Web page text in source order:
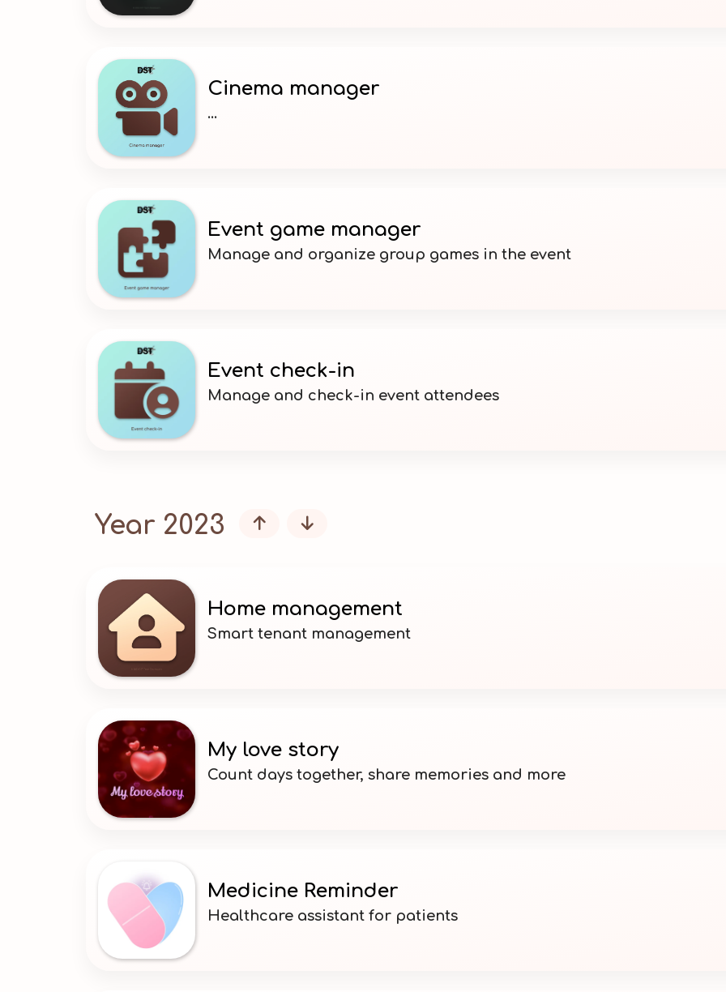
Cinema manager
...
Event game manager
Manage and organize group games in the event
Event check-in
Manage and check-in event attendees
Year 2023  
Home management
Smart tenant management
My love story
Count days together, share memories and more
Medicine Reminder
Healthcare assistant for patients